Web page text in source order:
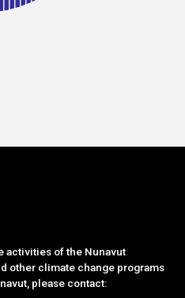
activities of the Nunavut
other climate change programs
please contact: